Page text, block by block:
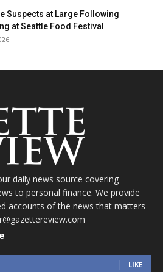
Suspects at Large Following
at Seattle Food Festival
daily news source covering
to personal finance. We provide
accounts of the news that matters
LIKE